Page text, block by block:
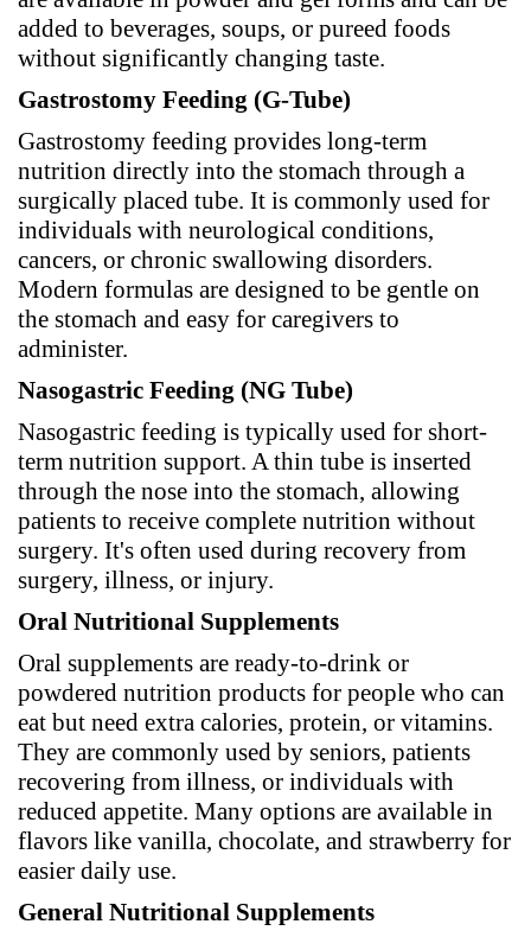
added to beverages, soups, or pureed foods
without significantly changing taste.
Gastrostomy Feeding (G-Tube)
Gastrostomy feeding provides long-term
nutrition directly into the stomach through a
surgically placed tube. It is commonly used for
individuals with neurological conditions,
cancers, or chronic swallowing disorders.
Modern formulas are designed to be gentle on
the stomach and easy for caregivers to
administer.
Nasogastric Feeding (NG Tube)
Nasogastric feeding is typically used for short-
term nutrition support. A thin tube is inserted
through the nose into the stomach, allowing
patients to receive complete nutrition without
surgery. It's often used during recovery from
surgery, illness, or injury.
Oral Nutritional Supplements
Oral supplements are ready-to-drink or
powdered nutrition products for people who can
eat but need extra calories, protein, or vitamins.
They are commonly used by seniors, patients
recovering from illness, or individuals with
reduced appetite. Many options are available in
flavors like vanilla, chocolate, and strawberry for
easier daily use.
General Nutritional Supplements